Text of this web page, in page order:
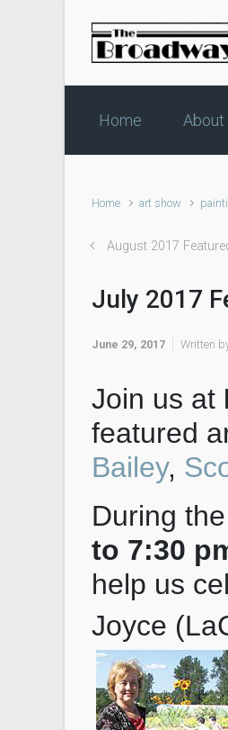
Skip to main content
Home About
Home art show
August 2017
July 2017
June 29, 2017 Written
Join us at
featured
Bailey,
During the
to 7:30
help us
Joyce